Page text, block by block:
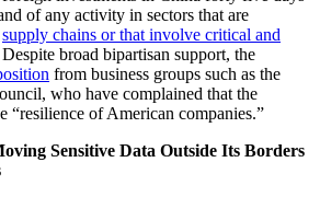
of any activity in sectors that are
supply chains or that involve critical and
Despite broad bipartisan support, the
from business groups such as the
who have complained that the
“resilience of American companies.”
Sensitive Data Outside Its Borders